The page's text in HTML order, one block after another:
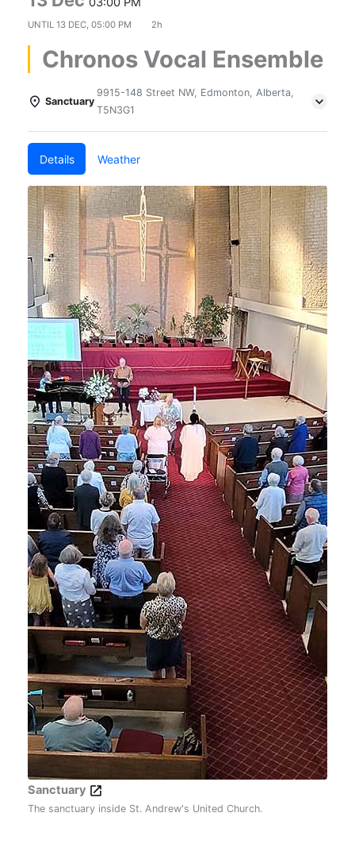
UNTIL 13 DEC, 05:00 PM 2h
Chronos Vocal Ensemble
Sanctuary
9915-148 Street NW, Edmonton, Alberta,
T5N3G1
Details Weather
Sanctuary
The sanctuary inside St. Andrew's United Church.